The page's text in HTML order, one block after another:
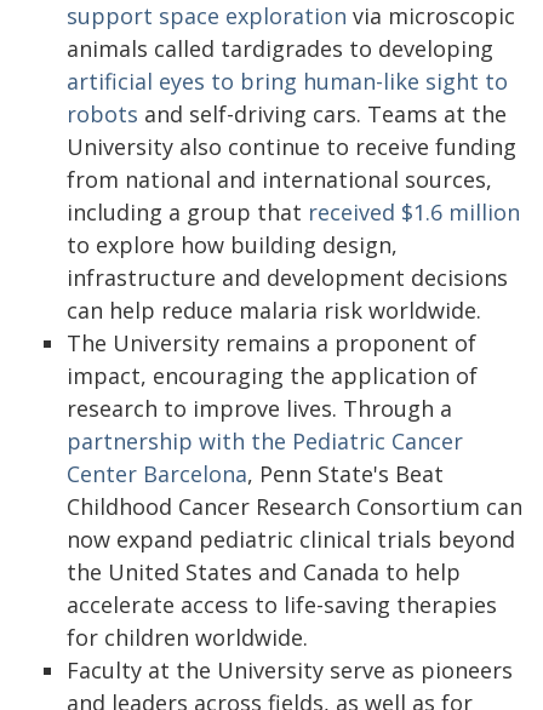
support space exploration via microscopic
animals called tardigrades to developing
artificial eyes to bring human-like sight to
robots and self-driving cars. Teams at the
University also continue to receive funding
from national and international sources,
including a group that received $1.6 million
to explore how building design,
infrastructure and development decisions
can help reduce malaria risk worldwide.
The University remains a proponent of
impact, encouraging the application of
research to improve lives. Through a
partnership with the Pediatric Cancer
Center Barcelona, Penn State's Beat
Childhood Cancer Research Consortium can
now expand pediatric clinical trials beyond
the United States and Canada to help
accelerate access to life-saving therapies
for children worldwide.
Faculty at the University serve as pioneers
and leaders across fields, as well as for